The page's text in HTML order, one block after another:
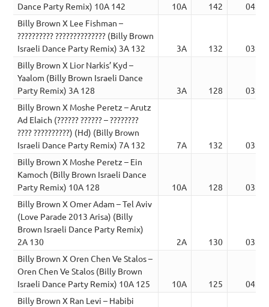
Dance Party Remix) 10A 142
10A 142
04:07
Billy Brown X Lee Fishman –
?????????? ?????????????? (Billy Brown
Israeli Dance Party Remix) 3A 132
3A 132
03:12
Billy Brown X Lior Narkis’ Kyd –
Yaalom (Billy Brown Israeli Dance
Party Remix) 3A 128
3A 128
03:30
Billy Brown X Moshe Peretz – Arutz
Ad Elaich (?????? ?????? – ????????
???? ??????????) (Hd) (Billy Brown
Israeli Dance Party Remix) 7A 132
7A 132
03:02
Billy Brown X Moshe Peretz – Ein
Kamoch (Billy Brown Israeli Dance
Party Remix) 10A 128
10A 128
03:30
Billy Brown X Omer Adam – Tel Aviv
(Love Parade 2013 Arisa) (Billy
Brown Israeli Dance Party Remix)
2A 130
2A 130
03:40
Billy Brown X Oren Chen Ve Stalos –
Oren Chen Ve Stalos (Billy Brown
Israeli Dance Party Remix) 10A 125
10A 125
04:03
Billy Brown X Ran Levi – Habibi